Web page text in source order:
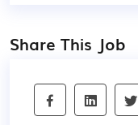
Share This Job